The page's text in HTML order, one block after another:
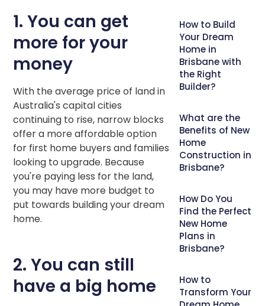
1. You can get
more for your
money
With the average price of land in
Australia's capital cities
continuing to rise, narrow blocks
offer a more affordable option
for first home buyers and families
looking to upgrade. Because
you're paying less for the land,
you may have more budget to
put towards building your dream
home.
2. You can still
have a big home
How to Build
Your Dream
Home in
Brisbane with
the Right
Builder?
What are the
Benefits of New
Home
Construction in
Brisbane?
How Do You
Find the Perfect
New Home
Plans in
Brisbane?
How to
Transform Your